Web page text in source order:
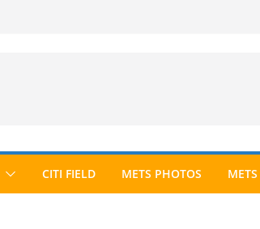
CITI FIELD METS PHOTOS